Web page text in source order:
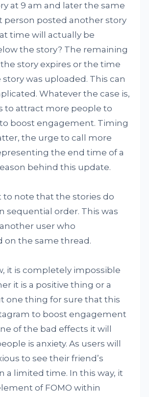
at 9 am and later the same
person posted another story
time will actually be
the story? The remaining
story expires or the time
was uploaded. This can
Whatever the case is,
to attract more people to
boost engagement. Timing
the urge to call more
the end time of a
behind this update.
to note that the stories do
sequential order. This was
user who
the same thread.
it is completely impossible
it is a positive thing or a
one thing for sure that this
to boost engagement
of the bad effects it will
is anxiety. As users will
to see their friend’s
a limited time. In this way, it
of FOMO within